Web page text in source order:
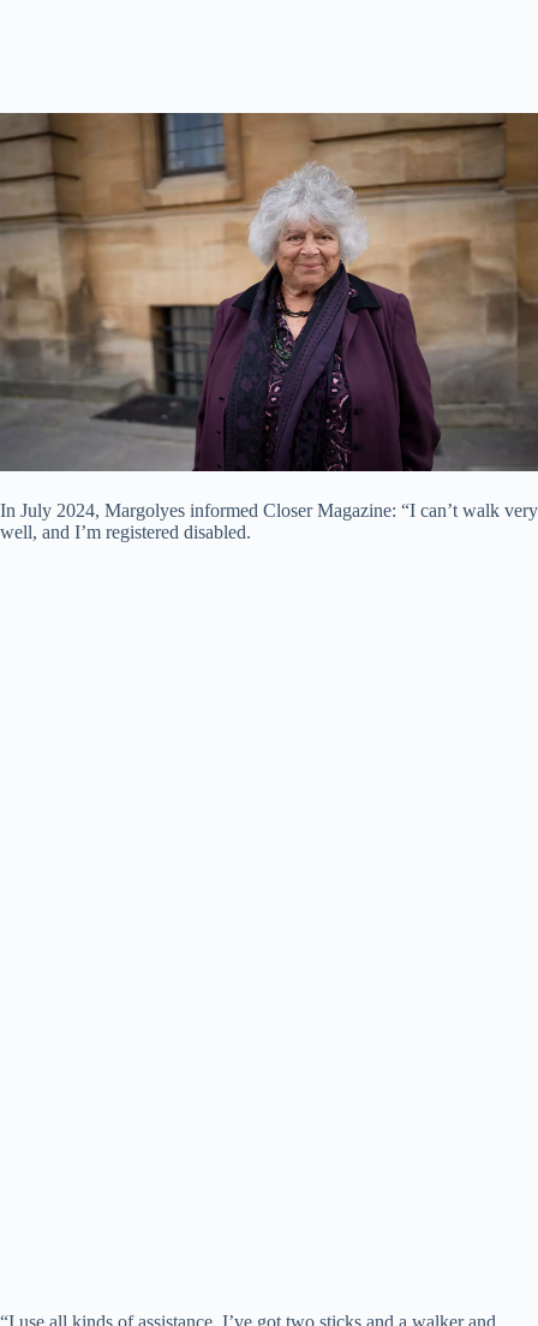
In July 2024, Margolyes informed Closer Magazine: “I can’t walk very
well, and I’m registered disabled.